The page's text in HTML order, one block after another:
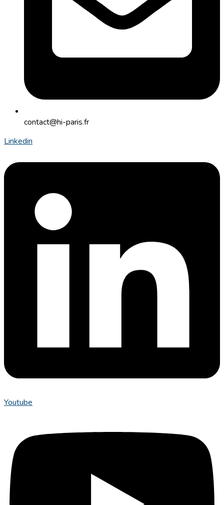
contact@hi-paris.fr
Linkedin
Youtube